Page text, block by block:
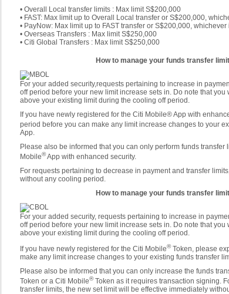
• Overall Local transfer limits : Max limit S$200,000
• FAST: Max limit up to Overall Local transfer or S$200,000,
• PayNow: Max limit up to FAST transfer or S$200,000, whichever
• Overseas Transfers : Max limit S$250,000
• Citi Global Transfers : Max limit S$250,000
How to manage your funds transfer
For your added security,requests pertaining to increase in
off period before your new limit increase sets in. Do note that
above your existing limit during the cooling off period.
If you have newly registered for the Citi Mobile® App with
period before you can make any limit increase changes to your
App.
Please also be informed that you can only perform funds
Mobile®App with enhanced security.
For requests pertaining to decrease in payment and transfer
without any cooling period.
How to manage your funds transfer
For your added security, requests pertaining to increase in
off period before your new limit increase sets in. Do note that
above your existing limit during the cooling off period.
If you have newly registered for the Citi Mobile®Token, please
make any limit increase changes to your existing funds transfer
Please also be informed that you can only increase the funds
Token or a Citi Mobile®Token as it requires transaction signing.
transfer limits, the new set limit will be effective immediately